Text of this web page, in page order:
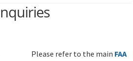
Please refer to the main FAA